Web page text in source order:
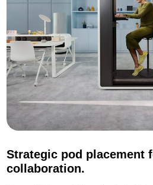
Strategic pod placement
collaboration.